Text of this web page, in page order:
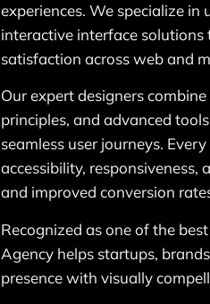
experiences. We specialize in
interactive interface
satisfaction across web and
Our expert designers
principles, and advanced
seamless user journeys.
accessibility, responsiveness,
and improved conversion
Recognized as one of the
Agency helps startups,
presence with visually